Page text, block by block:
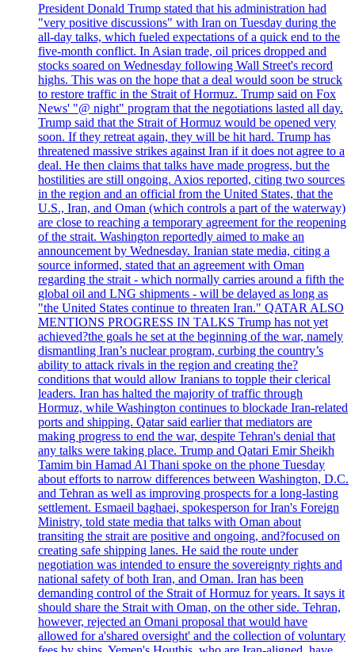
President Donald Trump stated that his administration had
"very positive discussions" with Iran on Tuesday during the
all-day talks, which fueled expectations of a quick end to the
five-month conflict. In Asian trade, oil prices dropped and
stocks soared on Wednesday following Wall Street's record
highs. This was on the hope that a deal would soon be struck
to restore traffic in the Strait of Hormuz. Trump said on Fox
News' "@ night" program that the negotiations lasted all day.
Trump said that the Strait of Hormuz would be opened very
soon. If they retreat again, they will be hit hard. Trump has
threatened massive strikes against Iran if it does not agree to a
deal. He then claims that talks have made progress, but the
hostilities are still ongoing. Axios reported, citing two sources
in the region and an official from the United States, that the
U.S., Iran, and Oman (which controls a part of the waterway)
are close to reaching a temporary agreement for the reopening
of the strait. Washington reportedly aimed to make an
announcement by Wednesday. Iranian state media, citing a
source informed, stated that an agreement with Oman
regarding the strait - which normally carries around a fifth the
global oil and LNG shipments - will be delayed as long as
"the United States continue to threaten Iran." QATAR ALSO
MENTIONS PROGRESS IN TALKS Trump has not yet
achieved?the goals he set at the beginning of the war, namely
dismantling Iran’s nuclear program, curbing the country’s
ability to attack rivals in the region and creating the?
conditions that would allow Iranians to topple their clerical
leaders. Iran has halted the majority of traffic through
Hormuz, while Washington continues to blockade Iran-related
ports and shipping. Qatar said earlier that mediators are
making progress to end the war, despite Tehran's denial that
any talks were taking place. Trump and Qatari Emir Sheikh
Tamim bin Hamad Al Thani spoke on the phone Tuesday
about efforts to narrow differences between Washington, D.C.
and Tehran as well as improving prospects for a long-lasting
settlement. Esmaeil baghaei, spokesperson for Iran's Foreign
Ministry, told state media that talks with Oman about
transiting the strait are positive and ongoing, and?focused on
creating safe shipping lanes. He said the route under
negotiation was intended to ensure the sovereignty rights and
national safety of both Iran, and Oman. Iran has been
demanding control of the Strait of Hormuz for years. It says it
should share the Strait with Oman, on the other side. Tehran,
however, rejected an Omani proposal that would have
allowed for a'shared oversight' and the collection of voluntary